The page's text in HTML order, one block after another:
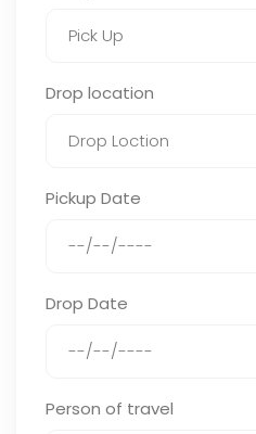
Drop location
Pickup Date
Drop Date
Person of travel